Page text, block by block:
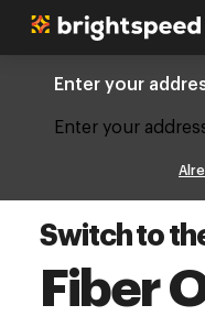
Enter your
Enter your
Switch to
Fiber